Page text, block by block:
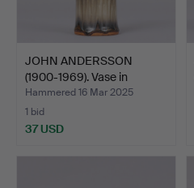
JOHN ANDERSSON
(1900-1969). Vase in
glazed…
Hammered 16 Mar 2025
1 bid
37 USD